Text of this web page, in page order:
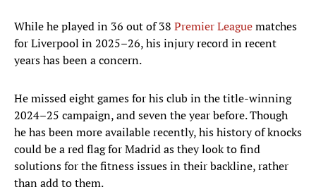
While he played in 36 out of 38 Premier Leaguematches
for Liverpool in 2025–26, his injury record in recent
years has been a concern.
He missed eight games for his club in the title-winning
2024–25 campaign, and seven the year before. Though
he has been more available recently, his history of knocks
could be a red flag for Madrid as they look to find
solutions for the fitness issues in their backline, rather
than add to them.